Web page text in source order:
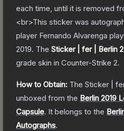
each time, until it is removed
<br>This sticker was
player Fernando Alvarenga
2019. The Sticker | fer | Berlin
grade skin in Counter-Strike 2.
How to Obtain: The Sticker |
unboxed from the Berlin 2019
Capsule. It belongs to the
Autographs.